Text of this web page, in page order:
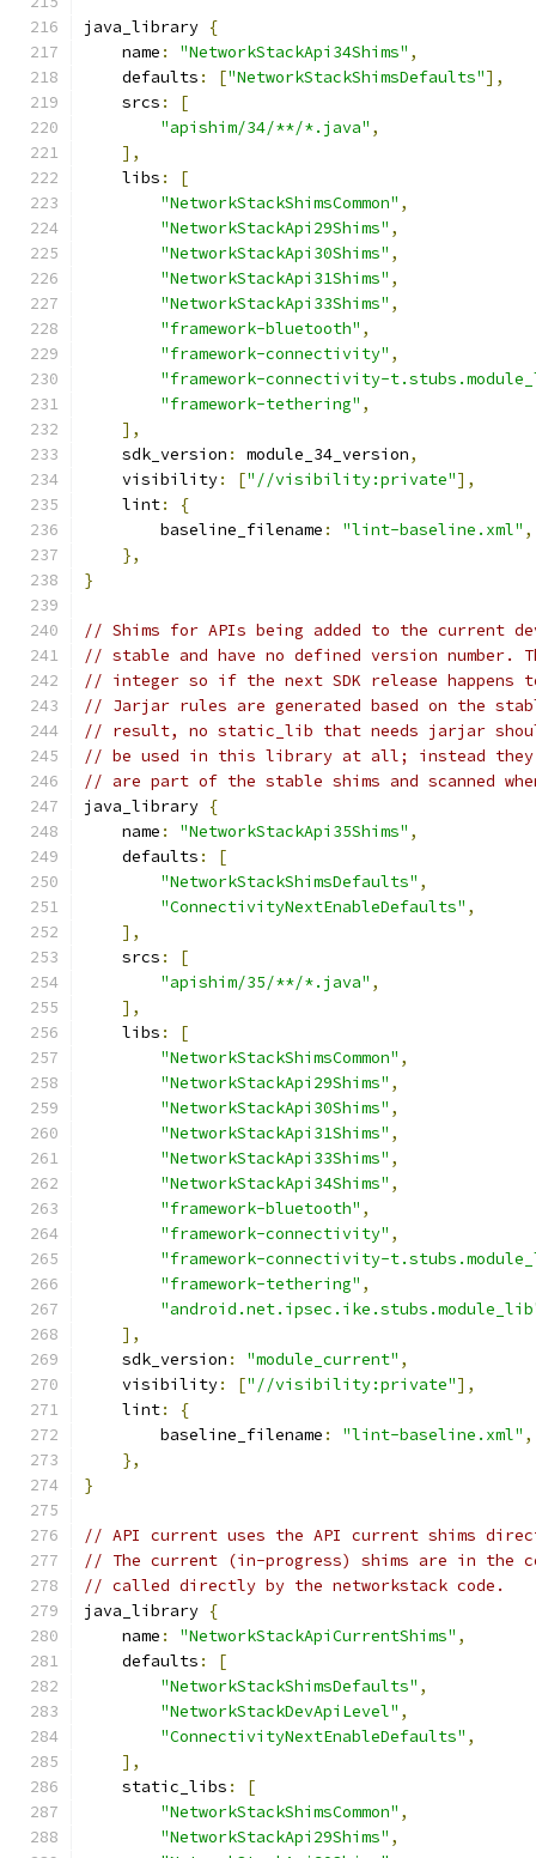
java_library {
    name
: "NetworkStackApi34Shims" ,
    defaults
: ["NetworkStackShimsDefaults"],
    srcs
:
[
"apishim/34/**/*.java" ,
],
    libs
:
[
"NetworkStackShimsCommon" ,
"NetworkStackApi29Shims" ,
"NetworkStackApi30Shims" ,
"NetworkStackApi31Shims" ,
"NetworkStackApi33Shims" ,
"framework-bluetooth" ,
"framework-connectivity" ,
"framework-connectivity-
"framework-tethering" ,
],
    sdk_version
: module_34_version,
    visibility
: ["//visibility:private"],
    lint
:
{
        baseline_filename
: "lint-baseline.xml" ,
},
}
// Shims for APIs being added to the current
// stable and have no defined version number.
// integer so if the next SDK release happens
// Jarjar rules are generated based on the
// result, no static_lib that needs jarjar
// be used in this library at all; instead they
// are part of the stable shims and scanned
java_library {
    name
: "NetworkStackApi35Shims" ,
    defaults
:
[
"NetworkStackShimsDefaults" ,
"ConnectivityNextEnableDefaults" ,
],
    srcs
:
[
"apishim/35/**/*.java" ,
],
    libs
:
[
"NetworkStackShimsCommon" ,
"NetworkStackApi29Shims" ,
"NetworkStackApi30Shims" ,
"NetworkStackApi31Shims" ,
"NetworkStackApi33Shims" ,
"NetworkStackApi34Shims" ,
"framework-bluetooth" ,
"framework-connectivity" ,
"framework-connectivity-
"framework-tethering" ,
],
    sdk_version
: "module_current" ,
    visibility
: ["//visibility:private"],
    lint
:
{
        baseline_filename
: "lint-baseline.xml" ,
},
}
// API current uses the API current shims
// The current (in-progress) shims are in the
// called directly by the networkstack code.
java_library {
    name
: "NetworkStackApiCurrentShims" ,
    defaults
:
[
"NetworkStackShimsDefaults" ,
"NetworkStackDevApiLevel" ,
"ConnectivityNextEnableDefaults" ,
],
    static_libs
:
[
"NetworkStackShimsCommon" ,
"NetworkStackApi29Shims" ,